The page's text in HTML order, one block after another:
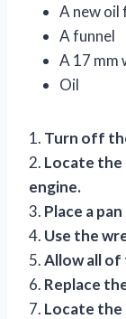
A new oil
A funnel
A 17 mm
Oil
1. Turn off
2. Locate
engine.
3. Place a
4. Use the
5.Allow all
6. Replace
7. Locate the